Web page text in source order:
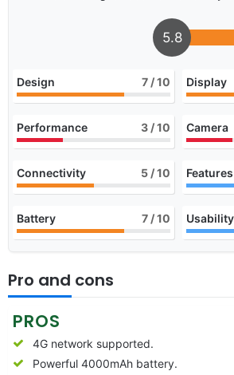
5.8
Design 7 / 10 Display
Performance 3 / 10 Camera
Connectivity 5 / 10 Features
Battery 7 / 10 Usability
Pro and cons
PROS
4G network supported.
Powerful 4000mAh battery.